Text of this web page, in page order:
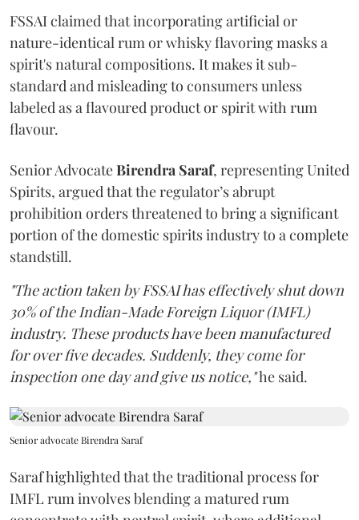
FSSAI claimed that incorporating artificial or
nature-identical rum or whisky flavoring masks a
spirit's natural compositions. It makes it sub-
standard and misleading to consumers unless
labeled as a flavoured product or spirit with rum
flavour.
Senior AdvocateBirendra Saraf, representing United
Spirits, argued that the regulator’s abrupt
prohibition orders threatened to bring a significant
portion of the domestic spirits industry to a complete
standstill.
"The action taken by FSSAI has effectively shut down
30% of the Indian-Made Foreign Liquor (IMFL)
industry. These products have been manufactured
for over five decades. Suddenly, they come for
inspection one day and give us notice,"he said.
Senior advocate Birendra Saraf
Saraf highlighted that the traditional process for
IMFL rum involves blending a matured rum